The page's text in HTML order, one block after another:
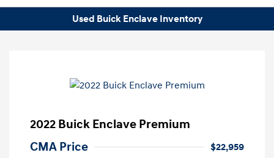
Used Buick Enclave Inventory
2022 Buick Enclave Premium
CMA Price
$22,959